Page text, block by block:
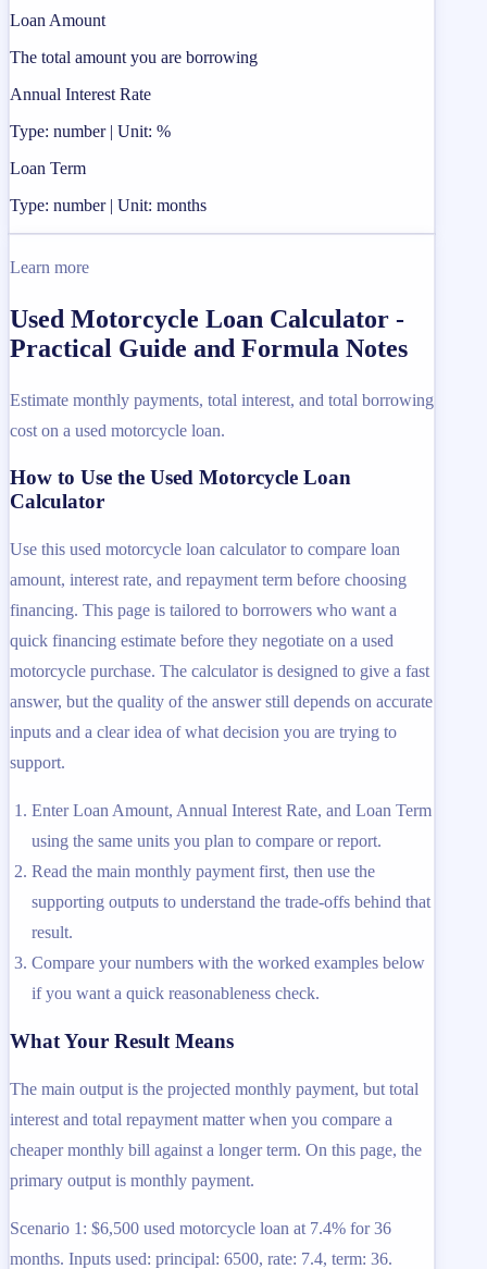
Loan Amount
The total amount you are borrowing
Annual Interest Rate
Type: number | Unit: %
Loan Term
Type: number | Unit: months
Learn more
Used Motorcycle Loan Calculator -
Practical Guide and Formula Notes
Estimate monthly payments, total interest, and total borrowing
cost on a used motorcycle loan.
How to Use the Used Motorcycle Loan
Calculator
Use this used motorcycle loan calculator to compare loan
amount, interest rate, and repayment term before choosing
financing. This page is tailored to borrowers who want a
quick financing estimate before they negotiate on a used
motorcycle purchase. The calculator is designed to give a fast
answer, but the quality of the answer still depends on accurate
inputs and a clear idea of what decision you are trying to
support.
Enter Loan Amount, Annual Interest Rate, and Loan Term
using the same units you plan to compare or report.
Read the main monthly payment first, then use the
supporting outputs to understand the trade-offs behind that
result.
Compare your numbers with the worked examples below
if you want a quick reasonableness check.
What Your Result Means
The main output is the projected monthly payment, but total
interest and total repayment matter when you compare a
cheaper monthly bill against a longer term. On this page, the
primary output is monthly payment.
Scenario 1: $6,500 used motorcycle loan at 7.4% for 36
months. Inputs used: principal: 6500, rate: 7.4, term: 36.